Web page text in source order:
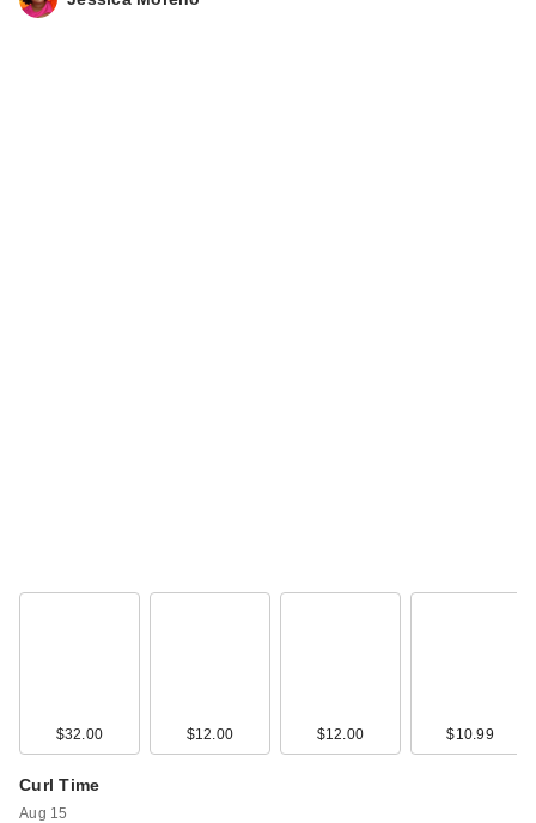
$32.00 $12.00 $12.00 $10.99
Curl Time
Aug 15